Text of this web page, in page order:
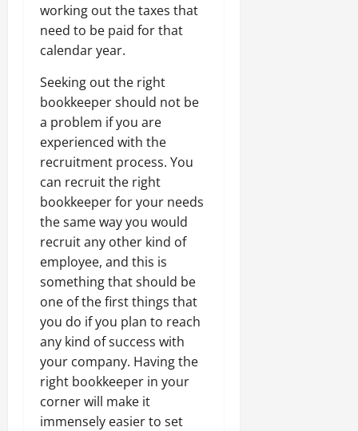
working out the taxes that
need to be paid for that
calendar year.
Seeking out the right
bookkeeper should not be
a problem if you are
experienced with the
recruitment process. You
can recruit the right
bookkeeper for your needs
the same way you would
recruit any other kind of
employee, and this is
something that should be
one of the first things that
you do if you plan to reach
any kind of success with
your company. Having the
right bookkeeper in your
corner will make it
immensely easier to set